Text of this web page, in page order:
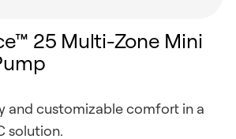
25 Multi-Zone Mini
and customizable comfort in a
solution.